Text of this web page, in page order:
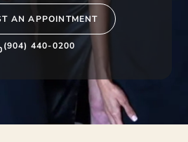
AN APPOINTMENT
(904) 440-0200